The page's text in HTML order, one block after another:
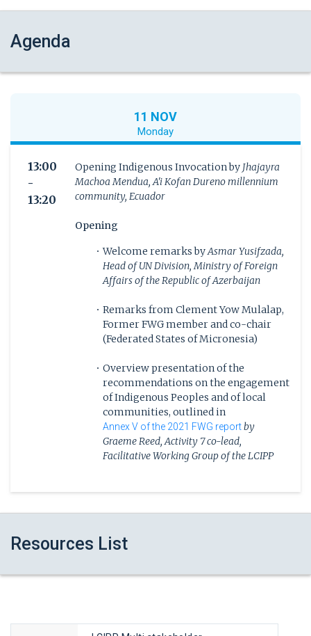
Agenda
11 NOV
Monday
13:00
-
13:20
Opening Indigenous Invocation by Jhajayra
Machoa Mendua, A'i Kofan Dureno millennium
community, Ecuador
Opening
Welcome remarks byAsmar Yusifzada,
Head of UN Division, Ministry of Foreign
Affairs of the Republic of Azerbaijan
Remarks from Clement Yow Mulalap,
Former FWG member and co-chair
(Federated States of Micronesia)
Overview presentation of the
recommendations on the engagement
of Indigenous Peoples and of local
communities, outlined in
Annex V of the 2021 FWG reportby
Graeme Reed, Activity 7 co-lead,
Facilitative Working Group of the LCIPP
13:20
14:00
Highlighting Existing Good Practices
Knowledge Holders, regionally nominated
regions, will reflect on the
Indigenous Peoples and of local community
Resources List